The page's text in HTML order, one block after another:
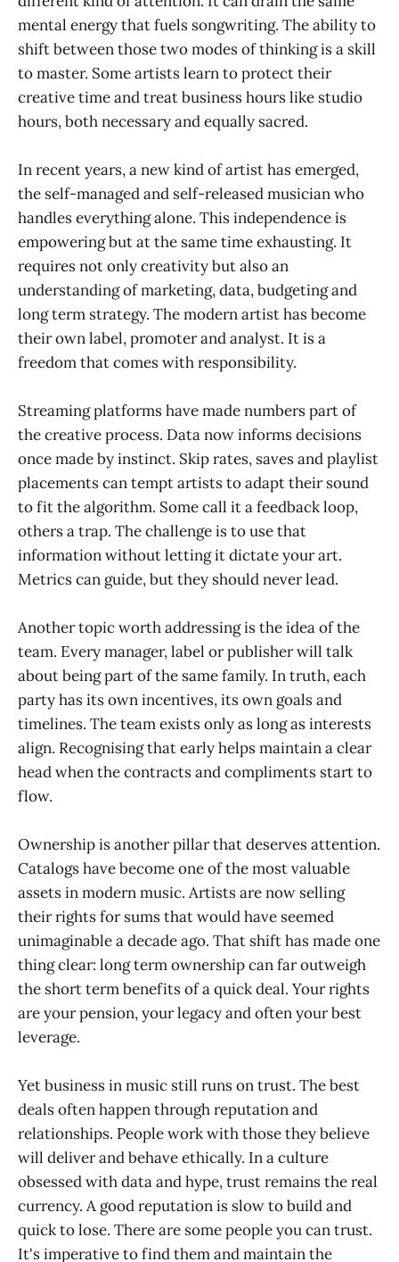
mental energy that fuels songwriting. The ability to
shift between those two modes of thinking is a skill
to master. Some artists learn to protect their
creative time and treat business hours like studio
hours, both necessary and equally sacred.
In recent years, a new kind of artist has emerged,
the self-managed and self-released musician who
handles everything alone. This independence is
empowering but at the same time exhausting. It
requires not only creativity but also an
understanding of marketing, data, budgeting and
long term strategy. The modern artist has become
their own label, promoter and analyst. It is a
freedom that comes with responsibility.
Streaming platforms have made numbers part of
the creative process. Data now informs decisions
once made by instinct. Skip rates, saves and playlist
placements can tempt artists to adapt their sound
to fit the algorithm. Some call it a feedback loop,
others a trap. The challenge is to use that
information without letting it dictate your art.
Metrics can guide, but they should never lead.
Another topic worth addressing is the idea of the
team. Every manager, label or publisher will talk
about being part of the same family. In truth, each
party has its own incentives, its own goals and
timelines. The team exists only as long as interests
align. Recognising that early helps maintain a clear
head when the contracts and compliments start to
flow.
Ownership is another pillar that deserves attention.
Catalogs have become one of the most valuable
assets in modern music. Artists are now selling
their rights for sums that would have seemed
unimaginable a decade ago. That shift has made one
thing clear: long term ownership can far outweigh
the short term benefits of a quick deal. Your rights
are your pension, your legacy and often your best
leverage.
Yet business in music still runs on trust. The best
deals often happen through reputation and
relationships. People work with those they believe
will deliver and behave ethically. In a culture
obsessed with data and hype, trust remains the real
currency. A good reputation is slow to build and
quick to lose. There are some people you can trust.
It's imperative to find them and maintain the